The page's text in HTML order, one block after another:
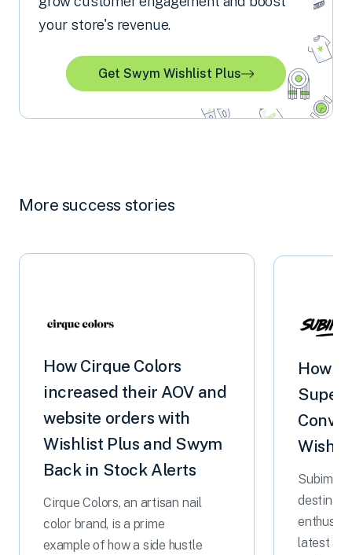
your store's revenue.
Get Swym Wishlist Plus
More success stories
How Cirque Colors
increased their AOV and
website orders with
Wishlist Plus and Swym
Back in Stock Alerts
Cirque Colors, an artisan nail
color brand, is a prime
example of how a side hustle
How
latest